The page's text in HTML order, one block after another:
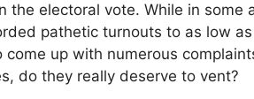
the electoral vote. While in some
pathetic turnouts to as low
up with numerous
do they really deserve to vent?